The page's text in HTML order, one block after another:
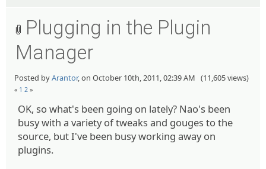
Plugging in the Plugin
Manager
Posted byArantor, on October 10th, 2011, 02:39 AM (11,605 views)
« 1 2 »
OK, so what's been going on lately? Nao's been
busy with a variety of tweaks and gouges to the
source, but I've been busy working away on
plugins.